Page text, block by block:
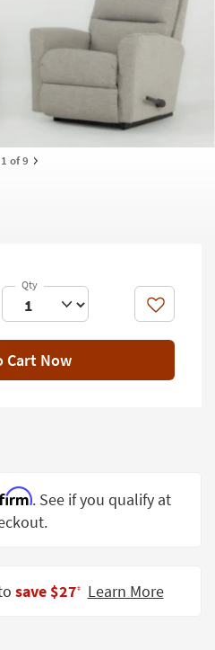
1 of 9
Like
Cart Now
. See if you qualify at
save $27‡ Learn More